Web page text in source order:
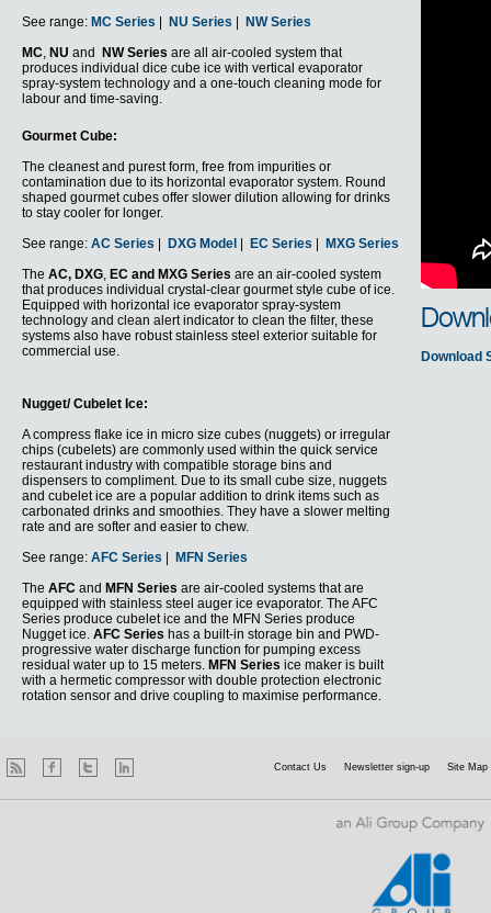
See range: MC Series NU Series
NW Series
MC, NU and NW Series are all air-cooled system that
produces individual dice cube ice with vertical evaporator
spray-system technology and a one-touch cleaning mode for
labour and time-saving.
Gourmet Cube:
The cleanest and purest form, free from impurities or
contamination due to its horizontal evaporator system. Round
shaped gourmet cubes offer slower dilution allowing for drinks
to stay cooler for longer.
See range: AC Series DXG Model EC Series
MXG Series
The AC, DXG, EC and MXG Series are an air-cooled system
that produces individual crystal-clear gourmet style cube of ice.
Equipped with horizontal ice evaporator spray-system
technology and clean alert indicator to clean the filter, these
systems also have robust stainless steel exterior suitable for
commercial use.
Nugget/ Cubelet Ice:
A compress flake ice in micro size cubes (nuggets) or irregular
chips (cubelets) are commonly used within the quick service
restaurant industry with compatible storage bins and
dispensers to compliment. Due to its small cube size, nuggets
and cubelet ice are a popular addition to drink items such as
carbonated drinks and smoothies. They have a slower melting
rate and are softer and easier to chew.
See range: AFC Series
MFN Series
The AFC and MFN Series are air-cooled systems that are
equipped with stainless steel auger ice evaporator. The AFC
Series produce cubelet ice and the MFN Series produce
Nugget ice. AFC Series has a built-in storage bin and PWD-
progressive water discharge function for pumping excess
residual water up to 15 meters. MFN Series ice maker is built
with a hermetic compressor with double protection electronic
rotation sensor and drive coupling to maximise performance.
Download
Contact Us Newsletter sign-up Site Map